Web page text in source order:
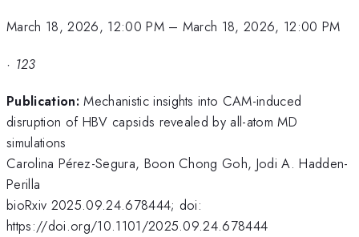
March 18, 2026, 12:00 PM– March 18, 2026, 12:00 PM
· 123
Publication: Mechanistic insights into CAM-induced
disruption of HBV capsids revealed by all-atom MD
simulations
Carolina Pérez-Segura, Boon Chong Goh, Jodi A. Hadden-
Perilla
bioRxiv 2025.09.24.678444; doi:
https://doi.org/10.1101/2025.09.24.678444